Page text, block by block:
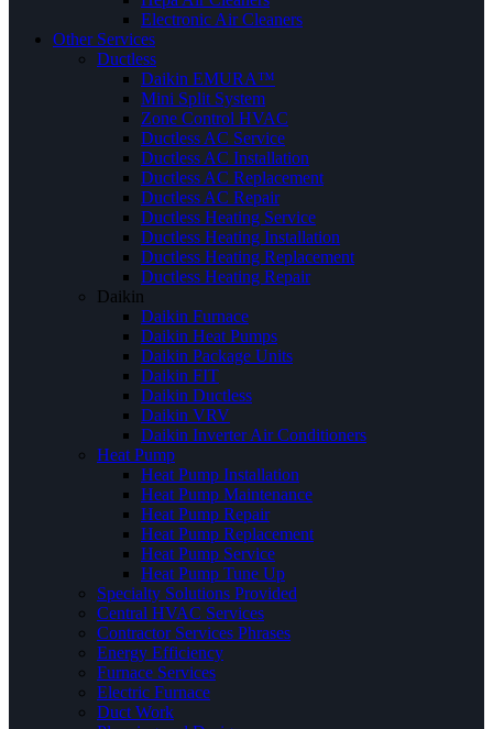
Electronic Air Cleaners
Other Services
Ductless
Daikin EMURA™
Mini Split System
Zone Control HVAC
Ductless AC Service
Ductless AC Installation
Ductless AC Replacement
Ductless AC Repair
Ductless Heating Service
Ductless Heating Installation
Ductless Heating Replacement
Ductless Heating Repair
Daikin
Daikin Furnace
Daikin Heat Pumps
Daikin Package Units
Daikin FIT
Daikin Ductless
Daikin VRV
Daikin Inverter Air Conditioners
Heat Pump
Heat Pump Installation
Heat Pump Maintenance
Heat Pump Repair
Heat Pump Replacement
Heat Pump Service
Heat Pump Tune Up
Specialty Solutions Provided
Central HVAC Services
Contractor Services Phrases
Energy Efficiency
Furnace Services
Electric Furnace
Duct Work